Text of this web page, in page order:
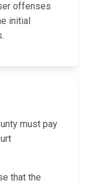
offenses
initial
must pay
that the